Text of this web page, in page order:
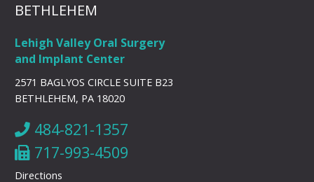
BETHLEHEM
Lehigh Valley Oral Surgery
and Implant Center
2571 BAGLYOS CIRCLE SUITE B23
BETHLEHEM, PA 18020
484-821-1357
717-993-4509
Directions